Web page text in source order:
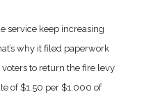
service keep increasing
why it filed paperwork
to return the fire levy
of $1.50 per $1,000 of